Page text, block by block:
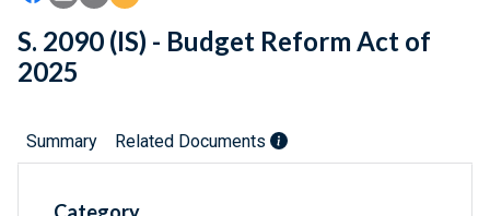
S. 2090 (IS) - Budget Reform Act of
2025
Summary Related Documents